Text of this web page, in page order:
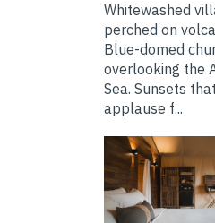
Whitewashed
perched on
Blue-domed
overlooking the
Sea. Sunsets
applause f...